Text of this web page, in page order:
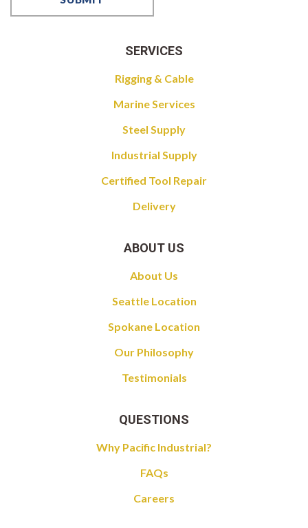
SERVICES
Rigging & Cable
Marine Services
Steel Supply
Industrial Supply
Certified Tool Repair
Delivery
ABOUT US
About Us
Seattle Location
Spokane Location
Our Philosophy
Testimonials
QUESTIONS
Why Pacific Industrial?
FAQs
Careers